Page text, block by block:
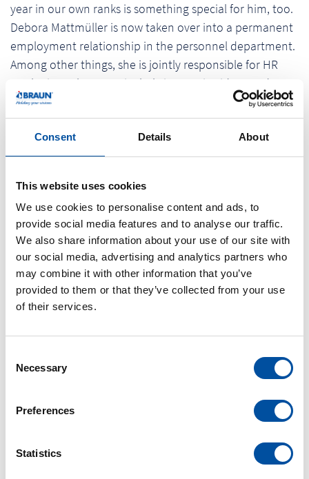
Consent Details About
This website uses cookies
We use cookies to personalise content and ads, to
provide social media features and to analyse our traffic.
We also share information about your use of our site with
our social media, advertising and analytics partners who
may combine it with other information that you’ve
provided to them or that they’ve collected from your use
of their services.
Necessary
Preferences
Statistics
year in our own ranks is something special for him, too.
Debora Mattmüller is now taken over into a permanent
employment relationship in the personnel department.
Among other things, she is jointly responsible for HR
marketing, where particularly innovative ideas and a
high level of commitment are required.
After graduating from Abitur in the year 2010, Debora
Mattmüller completed her 3-year apprenticeship as an
ambition, she directly saddled on to the dual study.
During these six semesters, she go through smaller
departments to get to know them intensively and to
work with them. She developed concepts for the
practical project work and was able to analyse and
optimize some processes. As one of the highlights
during her training period, she highlights the stay